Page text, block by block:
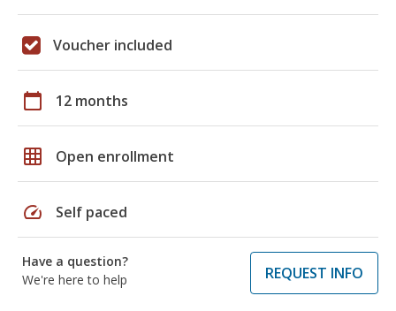
Voucher included
calendar_today 12 months
grid_on Open enrollment
speed Self paced
Have a question?
We're here to help
REQUEST INFO